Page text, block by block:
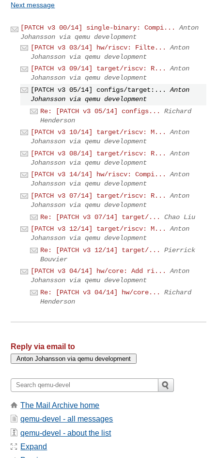
Next message
[PATCH v3 00/14] single-binary: Compi...
Anton
Johansson via qemu development
[PATCH v3 03/14] hw/riscv: Filte...
Anton
Johansson via qemu development
[PATCH v3 09/14] target/riscv: R...
Anton
Johansson via qemu development
[PATCH v3 05/14] configs/target:...
Anton
Johansson via qemu development
Re: [PATCH v3 05/14] configs...
Richard
Henderson
[PATCH v3 10/14] target/riscv: M...
Anton
Johansson via qemu development
[PATCH v3 08/14] target/riscv: R...
Anton
Johansson via qemu development
[PATCH v3 14/14] hw/riscv: Compi...
Anton
Johansson via qemu development
[PATCH v3 07/14] target/riscv: R...
Anton
Johansson via qemu development
Re: [PATCH v3 07/14] target/...
Chao Liu
[PATCH v3 12/14] target/riscv: M...
Anton
Johansson via qemu development
Re: [PATCH v3 12/14] target/...
Pierrick
Bouvier
[PATCH v3 04/14] hw/core: Add ri...
Anton
Johansson via qemu development
Re: [PATCH v3 04/14] hw/core...
Richard
Henderson
Reply via email to
The Mail Archive home
qemu-devel - all messages
qemu-devel - about the list
Expand